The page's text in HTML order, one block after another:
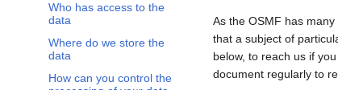
Who has access to the
data
Where do we store the
data
How can you control the
As the OSMF has
that a subject of
below, to reach us if
document regularly to